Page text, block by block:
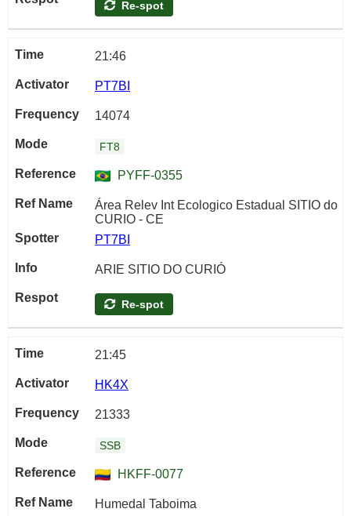
Re-spot
21:46
PT7BI
14074
FT8
PYFF-0355
Área Relev Int Ecologico Estadual SITIO do
CURIO - CE
PT7BI
ARIE SITIO DO CURIÓ
Re-spot
21:45
HK4X
21333
SSB
HKFF-0077
Humedal Taboima